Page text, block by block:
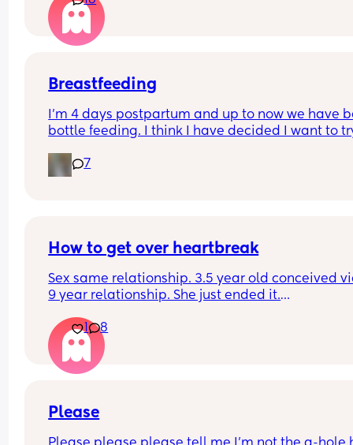
Breastfeeding
I’m 4 days postpartum and up to now we have
bottle feeding. I think I have decided I want to
I think my milk has come in. Is it to late to try
7
How to get over heartbreak
Sex same relationship. 3.5 year old conceived
9 year relationship. She just ended it.
1
8
Please